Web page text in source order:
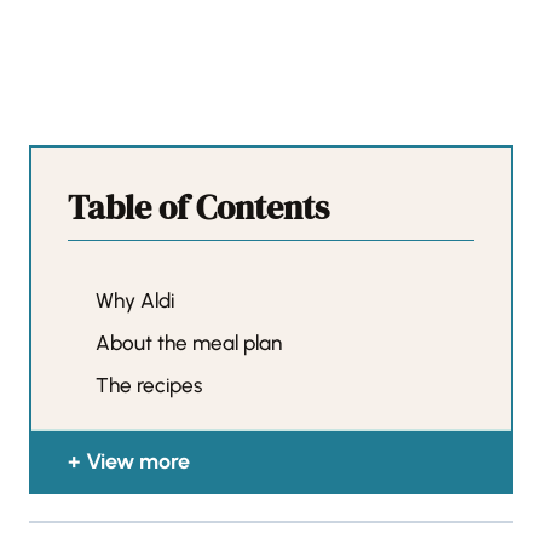
Table of Contents
Why Aldi
About the meal plan
The recipes
View more